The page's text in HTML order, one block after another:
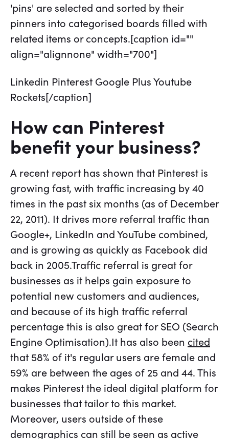
'pins' are selected and sorted by their
pinners into categorised boards filled with
related items or concepts.[caption id=""
align="alignnone" width="700"]
Linkedin Pinterest Google Plus Youtube
Rockets[/caption]
How can Pinterest
benefit your business?
A recent report has shown that Pinterest is
growing fast, with traffic increasing by 40
times in the past six months (as of December
22, 2011). It drives more referral traffic than
Google+, LinkedIn and YouTube combined,
and is growing as quickly as Facebook did
back in 2005.Traffic referral is great for
businesses as it helps gain exposure to
potential new customers and audiences,
and because of its high traffic referral
percentage this is also great for SEO (Search
Engine Optimisation).It has also been cited
that 58% of it's regular users are female and
59% are between the ages of 25 and 44. This
makes Pinterest the ideal digital platform for
businesses that tailor to this market.
Moreover, users outside of these
demographics can still be seen as active